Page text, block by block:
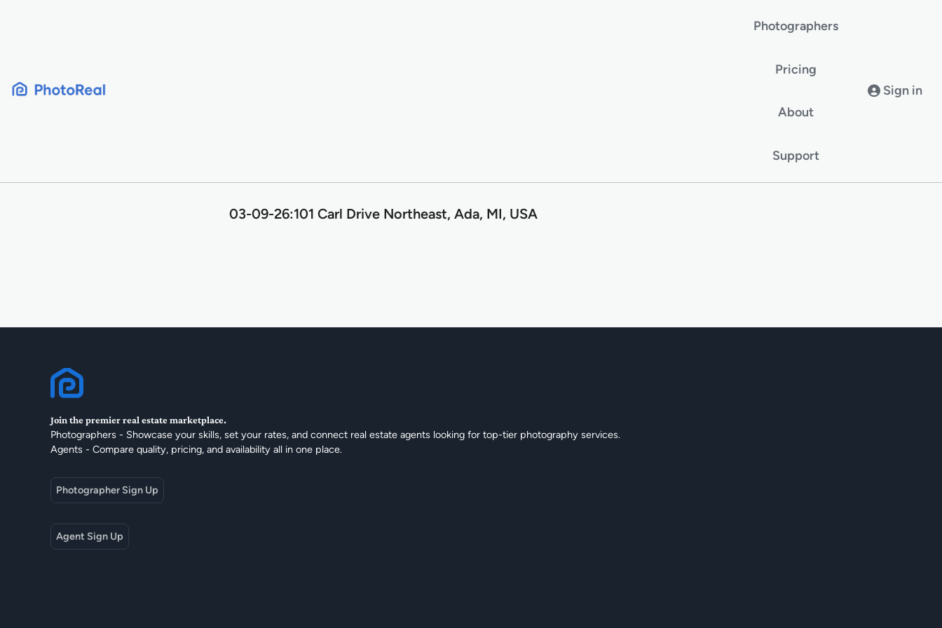
Photographers
Pricing
About
Support
Sign in
03-09-26:101 Carl Drive Northeast, Ada, MI, USA
Join the premier real estate marketplace.
Photographers - Showcase your skills, set your rates, and connect real estate agents looking for top-tier photography services.
Agents - Compare quality, pricing, and availability all in one place.
Photographer Sign Up
Agent Sign Up